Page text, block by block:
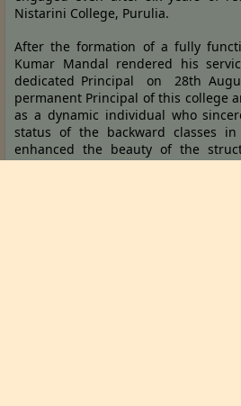
Nistarini College, Purulia.
After the formation of a fully
Kumar Mandal rendered his
dedicated Principal on 28th
permanent Principal of this college
as a dynamic individual who
status of the backward classes
enhanced the beauty of the
stands for the students, a girls’